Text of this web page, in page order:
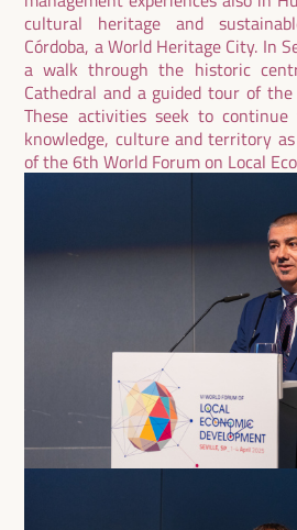
cultural heritage and
Córdoba, a World Heritage City. In
a walk through the historic
Cathedral and a guided tour of the
These activities seek to
knowledge, culture and territory
of the 6th World Forum on Local